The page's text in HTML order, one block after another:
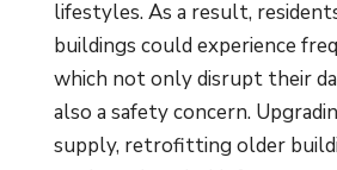
lifestyles. As a result,
buildings could experience
which not only disrupt their
also a safety concern.
supply, retrofitting older